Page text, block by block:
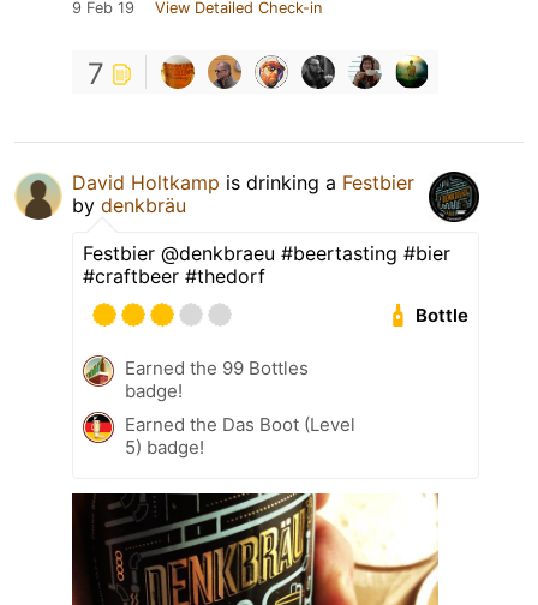
9 Feb 19 View Detailed Check-in
7
David Holtkamp is drinking a Festbier
by denkbräu
Festbier @denkbraeu #beertasting #bier
#craftbeer #thedorf
Bottle
Earned the 99 Bottles
badge!
Earned the Das Boot (Level
5) badge!